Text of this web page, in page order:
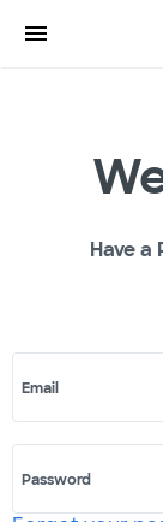
Have a
Email
Password